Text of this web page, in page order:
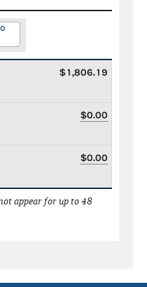
$1,806.19
$0.00
$0.00
appear for up to 48